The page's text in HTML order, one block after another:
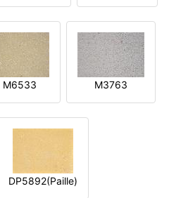
M6533 M3763
DP5892(Paille)